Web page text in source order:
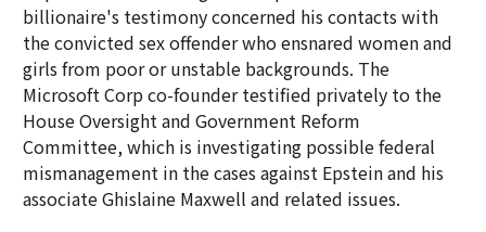
billionaire's testimony concerned his contacts with
the convicted sex offender who ensnared women and
girls from poor or unstable backgrounds. The
Microsoft Corp co-founder testified privately to the
House Oversight and Government Reform
Committee, which is investigating possible federal
mismanagement in the cases against Epstein and his
associate Ghislaine Maxwell and related issues.